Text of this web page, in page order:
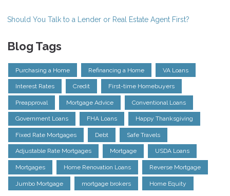
Should You Talk to a Lender or Real Estate Agent First?
Blog Tags
Purchasing a Home Refinancing a Home VA Loans
Interest Rates Credit First-time Homebuyers
Preapproval Mortgage Advice Conventional Loans
Government Loans FHA Loans Happy Thanksgiving
Fixed Rate Mortgages Debt Safe Travels
Adjustable Rate Mortgages Mortgage USDA Loans
Mortgages Home Renovation Loans Reverse Mortgage
Jumbo Mortgage mortgage brokers Home Equity